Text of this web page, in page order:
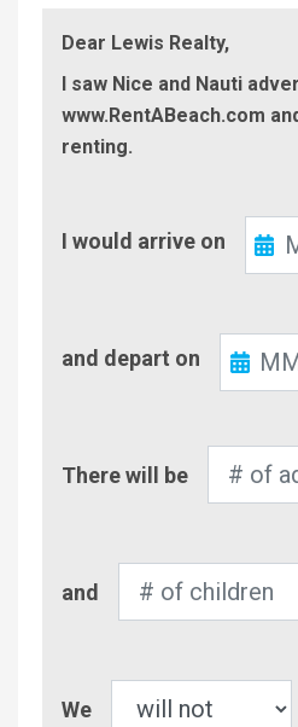
Dear Lewis Realty,
I saw Nice and Nauti
www.RentABeach.com
renting.
In
I would arrive on
Out
and depart on
of
There will be
of
and
We